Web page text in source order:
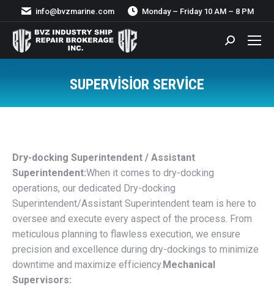
info@bvzmarine.com Monday – Friday 10 AM – 8 PM
Search:
SUPERVISIOR SERVICE
Dry-docking Superintendent / Assistant
Superintendent:When it comes to dry-docking
operations, our dedicated Dry-docking
Superintendent/Assistant Superintendent team is here to
oversee and execute every aspect of the process. From
meticulous planning to flawless execution, we ensure
precision and excellence during dry-dockings to minimize
downtime and maximize efficiency.Mechanical
Supervisors: